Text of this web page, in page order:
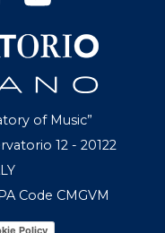
of Music”
12 - 20122
Code CMGVM
Policy